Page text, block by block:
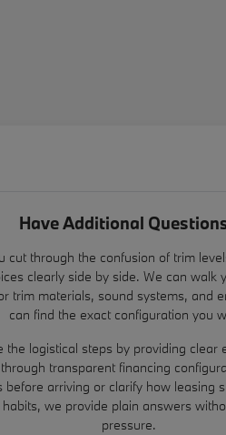
Have Additional
cut through the confusion of trim
clearly side by side. We can walk
trim materials, sound systems, and
can find the exact configuration you
the logistical steps by providing clear
transparent financing
before arriving or clarify how leasing
we provide plain answers
pressure.